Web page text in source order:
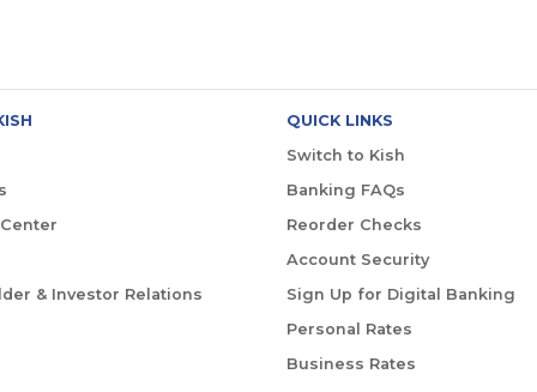
& Investor Relations
QUICK LINKS
Switch to Kish
Banking FAQs
Reorder Checks
Account Security
Sign Up for Digital Banking
Personal Rates
Business Rates